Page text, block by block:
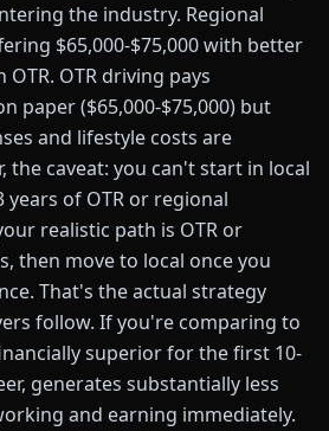
the industry. Regional
$65,000-$75,000 with better
OTR driving pays
paper ($65,000-$75,000) but
and lifestyle costs are
the caveat: you can't start in local
years of OTR or regional
realistic path is OTR or
then move to local once you
That's the actual strategy
follow. If you're comparing to
superior for the first 10-
generates substantially less
and earning immediately.